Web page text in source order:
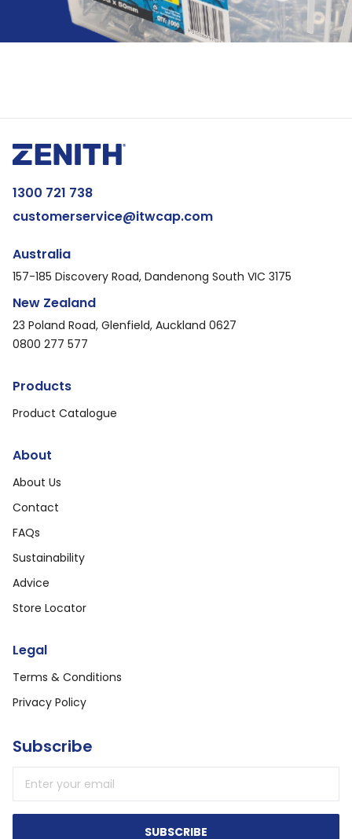
1300 721 738
customerservice@itwcap.com
Australia
157-185 Discovery Road, Dandenong South VIC 3175
New Zealand
23 Poland Road, Glenfield, Auckland 0627
0800 277 577
Products
Product Catalogue
About
About Us
Contact
FAQs
Sustainability
Advice
Store Locator
Legal
Terms & Conditions
Privacy Policy
Subscribe
SUBSCRIBE